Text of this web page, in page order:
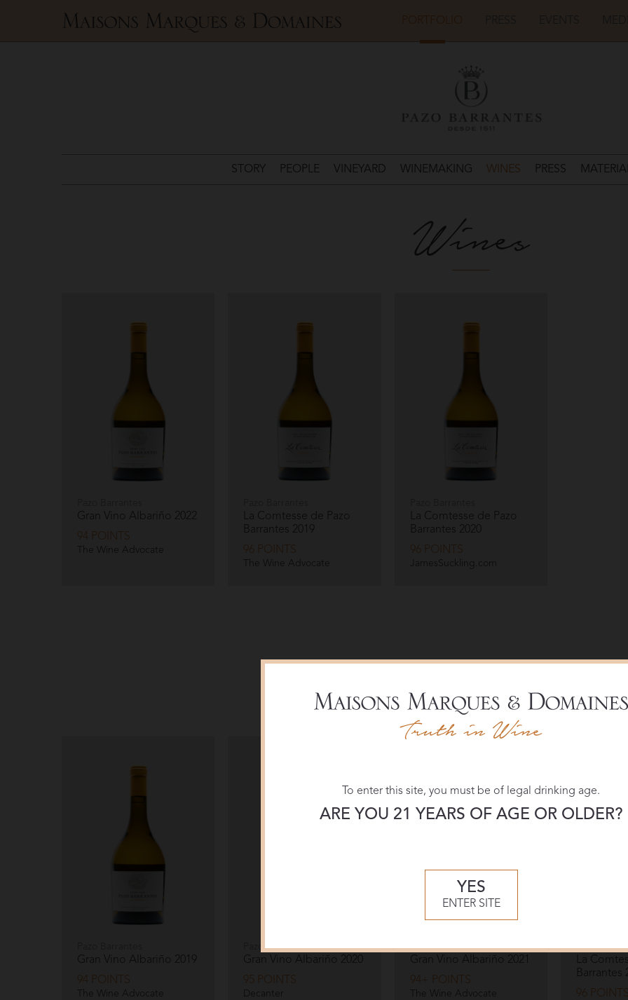
STORY PEOPLE VINEYARD WINEMAKING WINES PRESS
Wines
Gran Vino Albariño
2022
94 POINTS
The Wine Advocate
La Comtesse de Pazo
Barrantes 2019
96 POINTS
The Wine Advocate
La Comtesse de Pazo
Barrantes 2020
96 POINTS
JamesSuckling.com
Recent
Gran Vino Albariño
2019
94 POINTS
The Wine Advocate
Pazo Barrantes
Gran Vino Albariño
2020
95 POINTS
Decanter
Pazo Barrantes
Gran Vino Albariño
2021
94+ POINTS
The Wine Advocate
Pazo
La
Barrantes
96
To enter this site, you must be of legal drinking age.
ARE YOU 21 YEARS OF AGE OR OLDER?
YES
ENTER SITE